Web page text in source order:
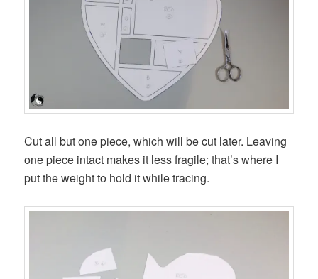
Cut all but one piece, which will be cut later. Leaving
one piece intact makes it less fragile; that’s where I
put the weight to hold it while tracing.